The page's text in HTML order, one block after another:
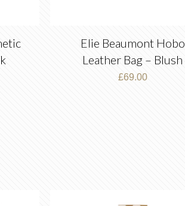
Elie Beaumont Hobo
Leather Bag – Blush
£69.00